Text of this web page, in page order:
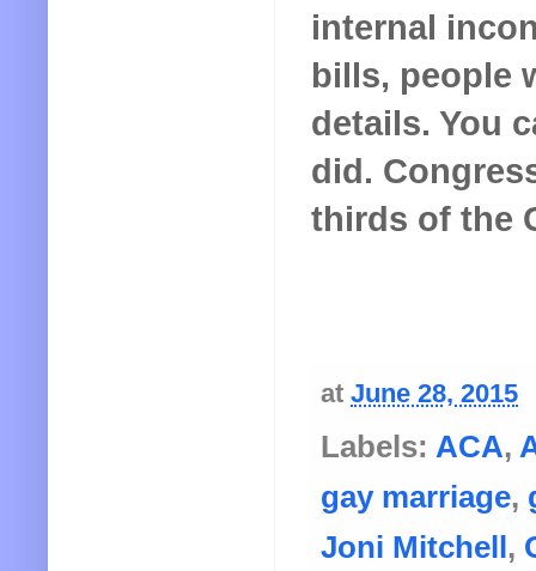
internal
bills, people
details. You
did.
thirds of the
at June 28, 2015
Labels: ACA,
gay marriage,
Joni Mitchell,